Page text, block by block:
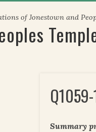
of Jonestown and
Summary